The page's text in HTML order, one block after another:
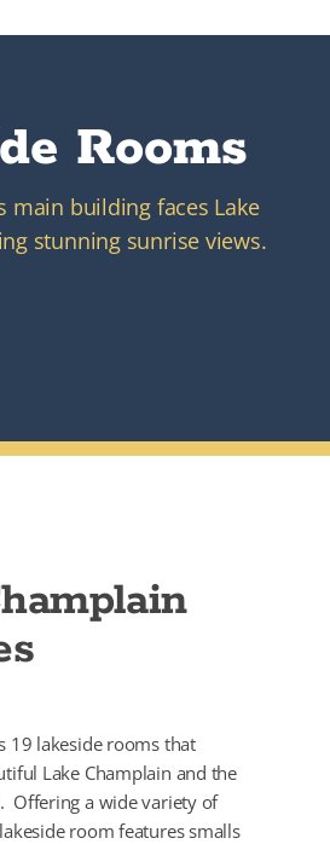
Rooms
main building faces Lake
stunning sunrise views.
19 lakeside rooms that
Lake Champlain and the
Offering a wide variety of
room features smalls